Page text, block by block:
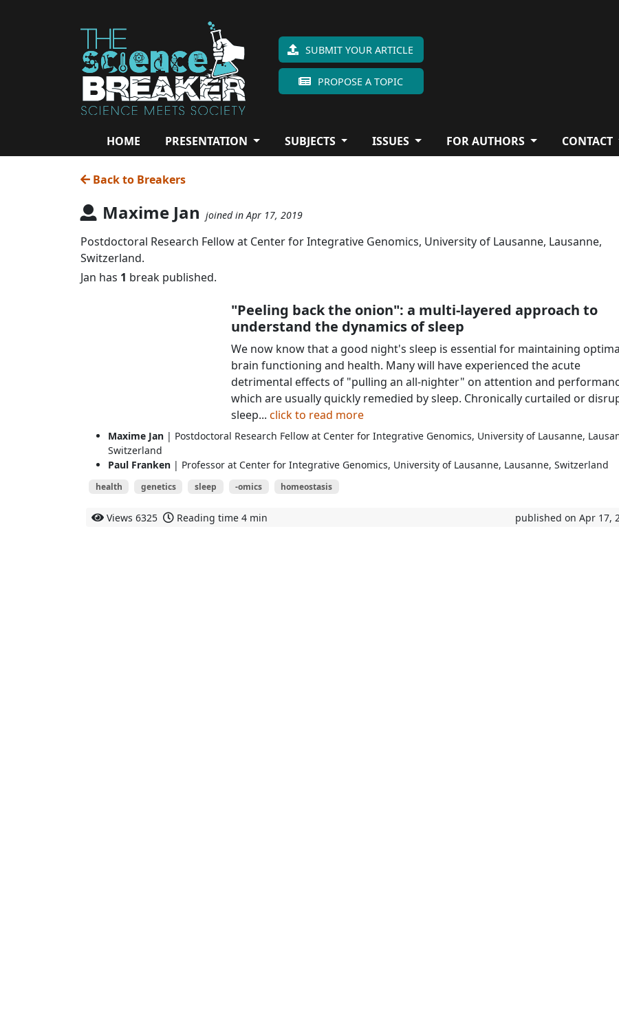
SUBMIT YOUR ARTICLE
PROPOSE A TOPIC
HOME PRESENTATION SUBJECTS ISSUES FOR AUTHORS CONTACT
Back to Breakers
Maxime Jan joined in Apr 17, 2019
Postdoctoral Research Fellow at Center for Integrative Genomics, University of Lausanne, Lausanne,
Switzerland.
Jan has 1 break published.
"Peeling back the onion": a multi-layered approach to
understand the dynamics of sleep
We now know that a good night's sleep is essential for maintaining
brain functioning and health. Many will have experienced the acute
detrimental effects of "pulling an all-nighter" on attention and
which are usually quickly remedied by sleep. Chronically curtailed or
sleep... click to read more
Maxime Jan | Postdoctoral Research Fellow at Center for Integrative Genomics, University of Lausanne,
Switzerland
Paul Franken | Professor at Center for Integrative Genomics, University of Lausanne, Lausanne, Switzerland
health genetics sleep -omics homeostasis
Views 6325 Reading time 4 min published on Apr 17,